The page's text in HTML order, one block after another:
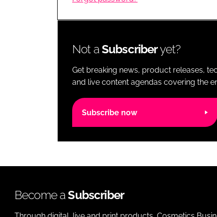
LOGISTICS
Not aSubscriberyet?
Get breaking news, product releases,
and live content agendas covering the
Subscribe now
Become aSubscriber